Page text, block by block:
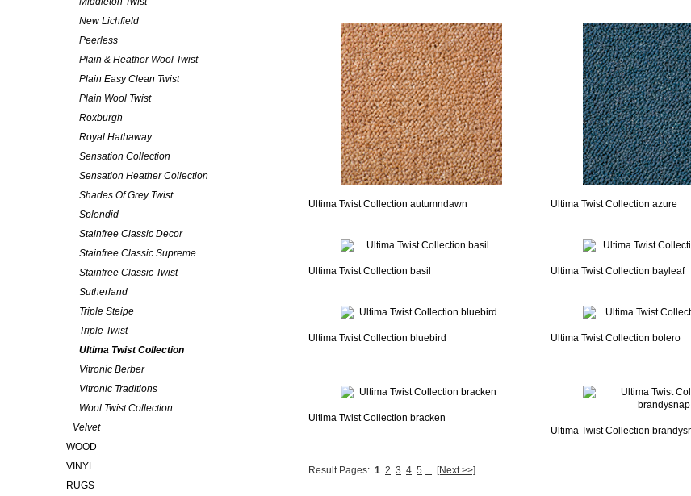
Ultima Twist Collection autumndawn Ultima Twist Collection azure
Ultima Twist Collection basil Ultima Twist Collection bayleaf
Ultima Twist Collection bluebird
Ultima Twist Collection bolero
Ultima Twist Collection bracken
Ultima Twist Collection
Result Pages: 1 2 3 4 5 ... [Next >>]
New Lichfield
Peerless
Plain & Heather Wool Twist
Plain Easy Clean Twist
Plain Wool Twist
Roxburgh
Royal Hathaway
Sensation Collection
Sensation Heather Collection
Shades Of Grey Twist
Splendid
Stainfree Classic Decor
Stainfree Classic Supreme
Stainfree Classic Twist
Sutherland
Triple Steipe
Triple Twist
Ultima Twist Collection
Vitronic Berber
Vitronic Traditions
Wool Twist Collection
Velvet
WOOD
VINYL
RUGS